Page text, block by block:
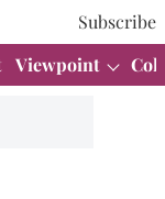
Subscribe
Viewpoint